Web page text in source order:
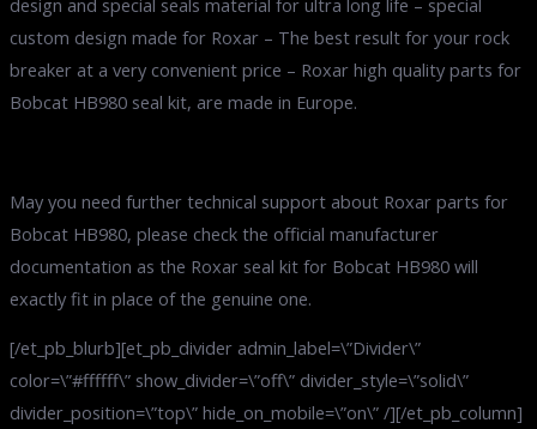
custom design made for Roxar – The best result for your rock
breaker at a very convenient price – Roxar high quality parts for
Bobcat HB980 seal kit, are made in Europe.
May you need further technical support about Roxar parts for
Bobcat HB980, please check the official manufacturer
documentation as the Roxar seal kit for Bobcat HB980 will
exactly fit in place of the genuine one.
[/et_pb_blurb][et_pb_divider admin_label=\”Divider\”
color=\”#ffffff\” show_divider=\”off\” divider_style=\”solid\”
divider_position=\”top\” hide_on_mobile=\”on\” /][/et_pb_column]